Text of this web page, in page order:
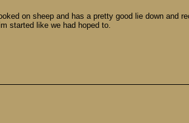
on sheep and has a pretty good lie down
started like we had hoped to.